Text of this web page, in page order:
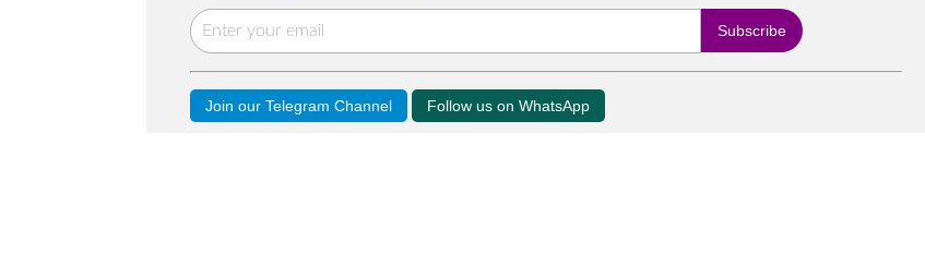
Join our Telegram Channel Follow us on WhatsApp